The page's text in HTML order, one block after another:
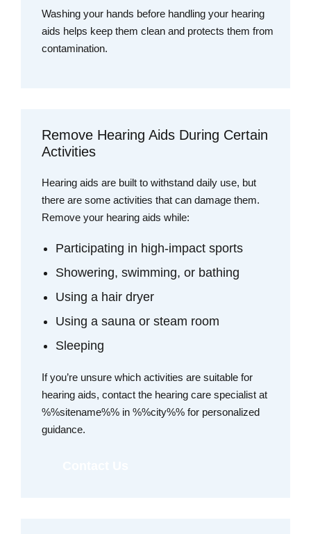
Washing your hands before handling your hearing
aids helps keep them clean and protects them from
contamination.
Remove Hearing Aids During Certain
Activities
Hearing aids are built to withstand daily use, but
there are some activities that can damage them.
Remove your hearing aids while:
Participating in high-impact sports
Showering, swimming, or bathing
Using a hair dryer
Using a sauna or steam room
Sleeping
If you’re unsure which activities are suitable for
hearing aids, contact the hearing care specialist at
%%sitename%% in %%city%% for personalized
guidance.